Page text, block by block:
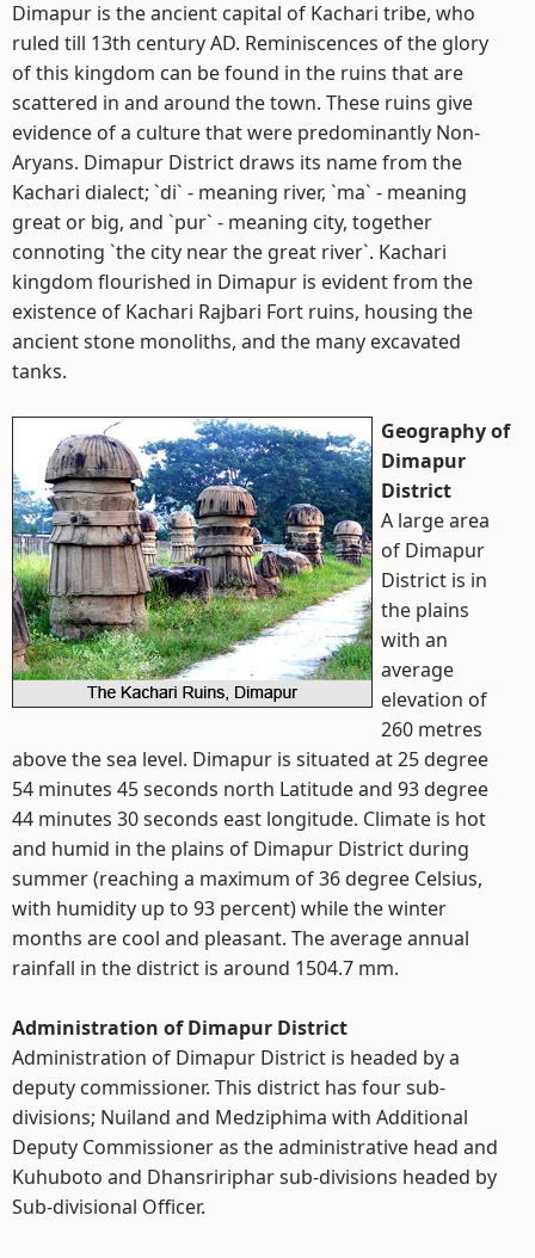
Dimapur is the ancient capital of Kachari tribe, who
ruled till 13th century AD. Reminiscences of the glory
of this kingdom can be found in the ruins that are
scattered in and around the town. These ruins give
evidence of a culture that were predominantly Non-
Aryans. Dimapur District draws its name from the
Kachari dialect; `di` - meaning river, `ma` - meaning
great or big, and `pur` - meaning city, together
connoting `the city near the great river`. Kachari
kingdom flourished in Dimapur is evident from the
existence of Kachari Rajbari Fort ruins, housing the
ancient stone monoliths, and the many excavated
tanks.
Geography of
Dimapur
District
A large area
of Dimapur
District is in
the plains
with an
average
elevation of
260 metres
above the sea level. Dimapur is situated at 25 degree
54 minutes 45 seconds north Latitude and 93 degree
44 minutes 30 seconds east longitude. Climate is hot
and humid in the plains of Dimapur District during
summer (reaching a maximum of 36 degree Celsius,
with humidity up to 93 percent) while the winter
months are cool and pleasant. The average annual
rainfall in the district is around 1504.7 mm.
Administration of Dimapur District
Administration of Dimapur District is headed by a
deputy commissioner. This district has four sub-
divisions; Nuiland and Medziphima with Additional
Deputy Commissioner as the administrative head and
Kuhuboto and Dhansririphar sub-divisions headed by
Sub-divisional Officer.